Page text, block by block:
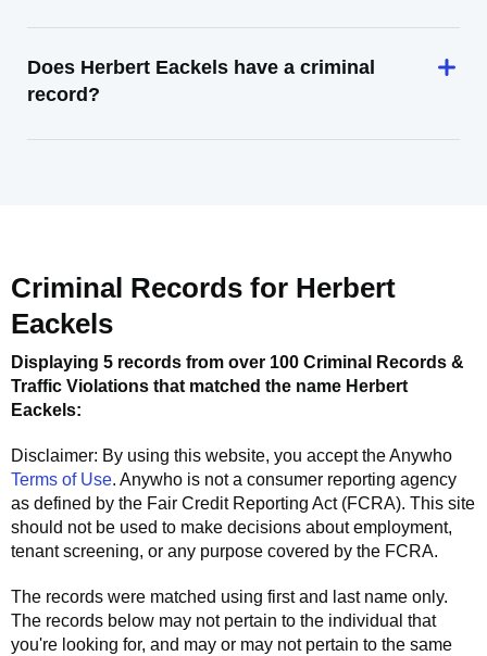
Does Herbert Eackels have a criminal
record?
Criminal Records for Herbert
Eackels
Displaying 5 records from over 100 Criminal Records &
Traffic Violations that matched the name Herbert
Eackels:
Disclaimer: By using this website, you accept theAnywho
Terms of Use. Anywho is not a consumer reporting agency
as defined by the Fair Credit Reporting Act (FCRA). This site
should not be used to make decisions about employment,
tenant screening, or any purpose covered by the FCRA.
The records were matched using first and last name only.
The records below may not pertain to the individual that
you're looking for, and may or may not pertain to the same